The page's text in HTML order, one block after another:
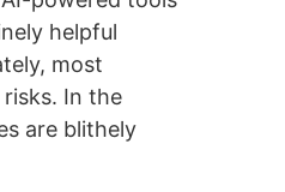
helpful
most
In the
are blithely